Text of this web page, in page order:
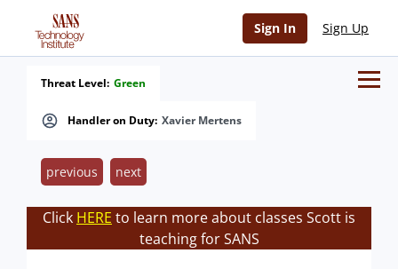
Sign In Sign Up
Handler on Duty: Xavier Mertens
Threat Level: Green
previous next
Click HERE to learn more about classes Scott is
teaching for SANS